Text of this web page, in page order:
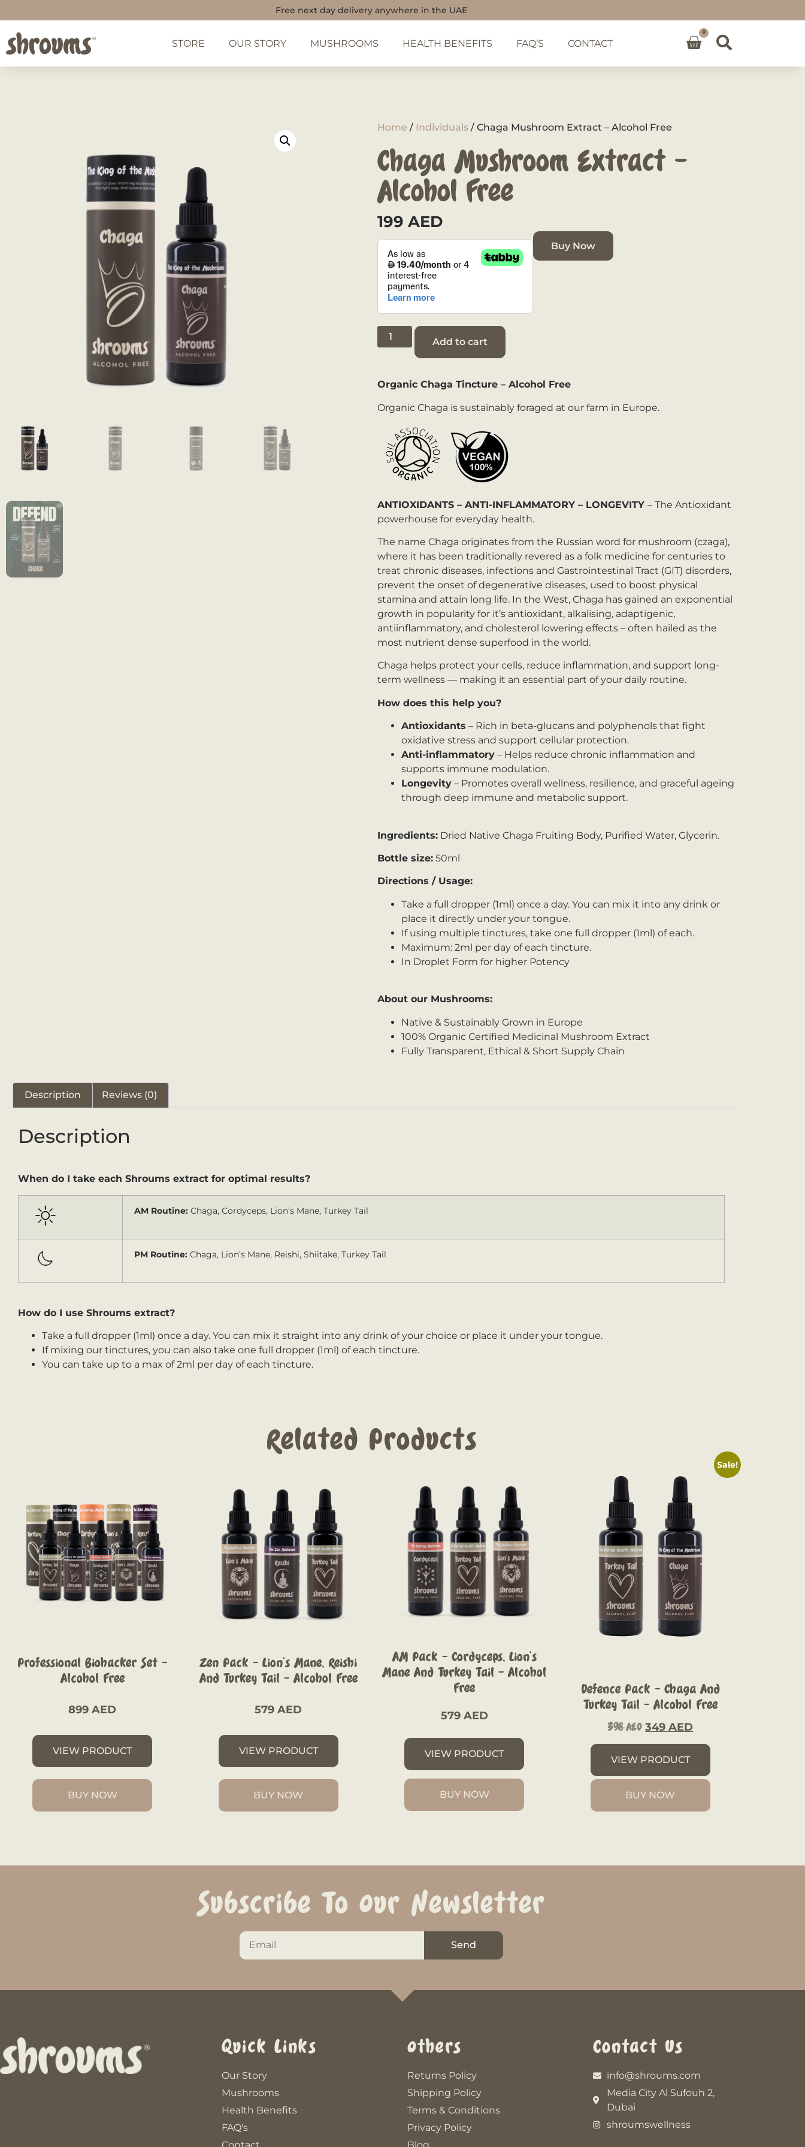
Free next day delivery anywhere in the UAE
STORE OUR STORY MUSHROOMS HEALTH BENEFITS FAQ’S CONTACT
0
Home / Individuals / Chaga Mushroom Extract – Alcohol Free
Chaga Mushroom Extract –
Alcohol Free
199 AED
Add to cart
Buy Now
Organic Chaga Tincture – Alcohol Free
Organic Chaga is sustainably foraged at our farm in Europe.
ANTIOXIDANTS – ANTI-INFLAMMATORY – LONGEVITY – The Antioxidant
powerhouse for everyday health.
The name Chaga originates from the Russian word for mushroom (czaga),
where it has been traditionally revered as a folk medicine for centuries to
treat chronic diseases, infections and Gastrointestinal Tract (GIT) disorders,
prevent the onset of degenerative diseases, used to boost physical
stamina and attain long life. In the West, Chaga has gained an exponential
growth in popularity for it’s antioxidant, alkalising, adaptigenic,
antiinflammatory, and cholesterol lowering effects – often hailed as the
most nutrient dense superfood in the world.
Chaga helps protect your cells, reduce inflammation, and support long-
term wellness — making it an essential part of your daily routine.
How does this help you?
Antioxidants – Rich in beta-glucans and polyphenols that fight
oxidative stress and support cellular protection.
Anti-inflammatory – Helps reduce chronic inflammation and
supports immune modulation.
Longevity – Promotes overall wellness, resilience, and graceful ageing
through deep immune and metabolic support.
Ingredients: Dried Native Chaga Fruiting Body, Purified Water, Glycerin.
Bottle size: 50ml
Directions / Usage:
Take a full dropper (1ml) once a day. You can mix it into any drink or
place it directly under your tongue.
If using multiple tinctures, take one full dropper (1ml) of each.
Maximum: 2ml per day of each tincture.
In Droplet Form for higher Potency
About our Mushrooms:
Native & Sustainably Grown in Europe
100% Organic Certified Medicinal Mushroom Extract
Fully Transparent, Ethical & Short Supply Chain
Description Reviews (0)
Description
When do I take each Shroums extract for optimal results?
AM Routine: Chaga, Cordyceps, Lion’s Mane, Turkey Tail
PM Routine: Chaga, Lion’s Mane, Reishi, Shiitake, Turkey Tail
How do I use Shroums extract?
Take a full dropper (1ml) once a day. You can mix it straight into any drink of your choice or place it under your tongue.
If mixing our tinctures, you can also take one full dropper (1ml) of each tincture.
You can take up to a max of 2ml per day of each tincture.
Related Products
BUY NOW
Professional Biohacker Set –
Alcohol Free
899AED
VIEW PRODUCT
BUY NOW
Zen Pack – Lion’s Mane, Reishi
And Turkey Tail – Alcohol Free
579AED
VIEW PRODUCT
BUY NOW
AM Pack – Cordyceps, Lion’s
Mane And Turkey Tail – Alcohol
Free
579 AED
VIEW PRODUCT
BUY NOW
Sale!
Defence Pack – Chaga And
Turkey Tail – Alcohol Free
398AED 349AED
VIEW PRODUCT
Subscribe To Our Newsletter
Send
Quick Links
Our Story
Mushrooms
Health Benefits
FAQ's
Contact
Others
Returns Policy
Shipping Policy
Terms & Conditions
Privacy Policy
Blog
Contact Us
info@shroums.com
Media City Al Sufouh 2,
Dubai
shroumswellness